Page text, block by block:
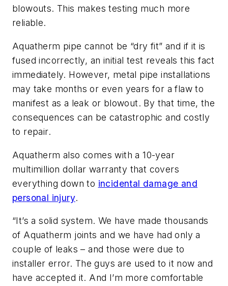
blowouts. This makes testing much more
reliable.
Aquatherm pipe cannot be “dry fit” and if it is
fused incorrectly, an initial test reveals this fact
immediately. However, metal pipe installations
may take months or even years for a flaw to
manifest as a leak or blowout. By that time, the
consequences can be catastrophic and costly
to repair.
Aquatherm also comes with a 10-year
multimillion dollar warranty that covers
everything down to incidental damage and
personal injury.
“It’s a solid system. We have made thousands
of Aquatherm joints and we have had only a
couple of leaks – and those were due to
installer error. The guys are used to it now and
have accepted it. And I’m more comfortable